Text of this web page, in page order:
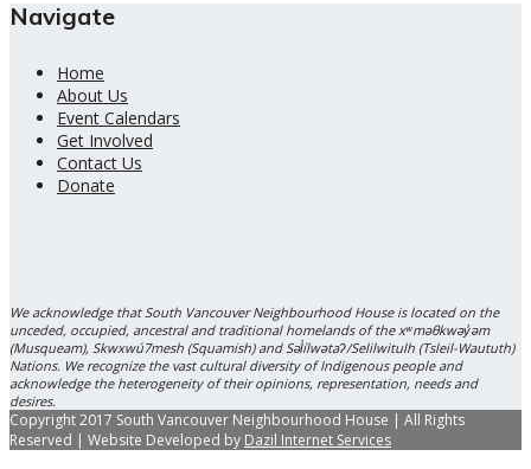
Navigate
Home
About Us
Event Calendars
Get Involved
Contact Us
Donate
We acknowledge that South Vancouver Neighbourhood House is located on the
unceded, occupied, ancestral and traditional homelands of the xʷməθkwəy̓əm
(Musqueam), Skwxwú7mesh (Squamish) and Səl̓ílwətaʔ/Selilwitulh (Tsleil-Waututh)
Nations. We recognize the vast cultural diversity of Indigenous people and
acknowledge the heterogeneity of their opinions, representation, needs and
desires.
Copyright 2017 South Vancouver Neighbourhood House | All Rights
Reserved | Website Developed by Dazil Internet Services